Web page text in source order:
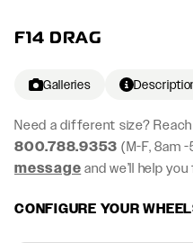
F14 DRAG
Galleries
Need a different size?
800.788.9353 (M-F, 8am
message and we’ll help
CONFIGURE YOUR